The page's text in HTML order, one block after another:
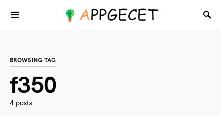
BROWSING TAG
f350
4 posts